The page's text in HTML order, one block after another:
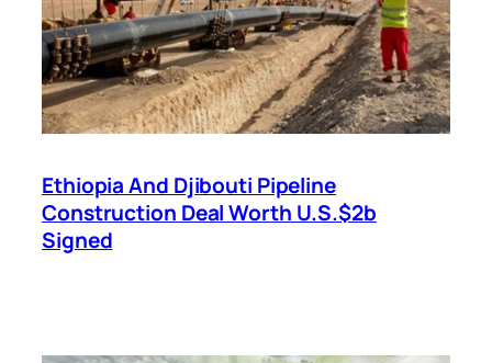
Ethiopia And Djibouti Pipeline
Construction Deal Worth U.S.$2b
Signed